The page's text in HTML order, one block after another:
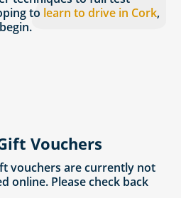
to learn to drive in Cork,
Vouchers
vouchers are currently not
online. Please check back